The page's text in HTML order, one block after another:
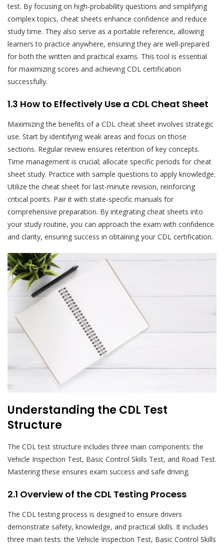
test. By focusing on high-probability questions and simplifying
complex topics, cheat sheets enhance confidence and reduce
study time. They also serve as a portable reference, allowing
learners to practice anywhere, ensuring they are well-prepared
for both the written and practical exams. This tool is essential
for maximizing scores and achieving CDL certification
successfully.
1.3 How to Effectively Use a CDL Cheat Sheet
Maximizing the benefits of a CDL cheat sheet involves strategic
use. Start by identifying weak areas and focus on those
sections. Regular review ensures retention of key concepts.
Time management is crucial; allocate specific periods for cheat
sheet study. Practice with sample questions to apply knowledge.
Utilize the cheat sheet for last-minute revision, reinforcing
critical points. Pair it with state-specific manuals for
comprehensive preparation. By integrating cheat sheets into
your study routine, you can approach the exam with confidence
and clarity, ensuring success in obtaining your CDL certification.
Understanding the CDL Test
Structure
The CDL test structure includes three main components: the
Vehicle Inspection Test, Basic Control Skills Test, and Road Test.
Mastering these ensures exam success and safe driving.
2.1 Overview of the CDL Testing Process
The CDL testing process is designed to ensure drivers
demonstrate safety, knowledge, and practical skills. It includes
three main tests: the Vehicle Inspection Test, Basic Control Skills